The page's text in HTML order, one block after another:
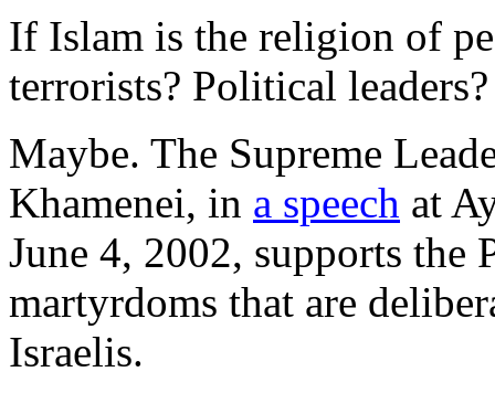
If Islam is the religion of
terrorists? Political leaders?
Maybe. The Supreme
Khamenei, in a speech at
June 4, 2002, supports the
martyrdoms that are
Israelis.